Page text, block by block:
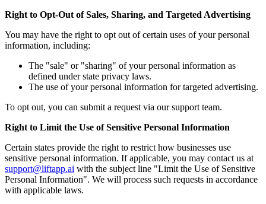
Right to Opt-Out of Sales, Sharing, and Targeted Advertising
You may have the right to opt out of certain uses of your personal
information, including:
The "sale" or "sharing" of your personal information as
defined under state privacy laws.
The use of your personal information for targeted advertising.
To opt out, you can submit a request via our support team.
Right to Limit the Use of Sensitive Personal Information
Certain states provide the right to restrict how businesses use
sensitive personal information. If applicable, you may contact us at
support@liftapp.ai with the subject line "Limit the Use of Sensitive
Personal Information". We will process such requests in accordance
with applicable laws.